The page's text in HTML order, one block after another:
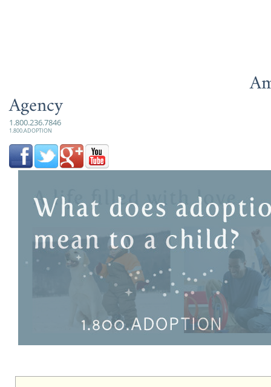
Agency
1.800.236.7846
1.800.ADOPTION